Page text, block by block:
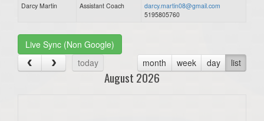
Darcy Martin
Assistant Coach
darcy.martin08@gmail.com
5195805760
Live Sync (Non Google)
today
month week day list
August 2026